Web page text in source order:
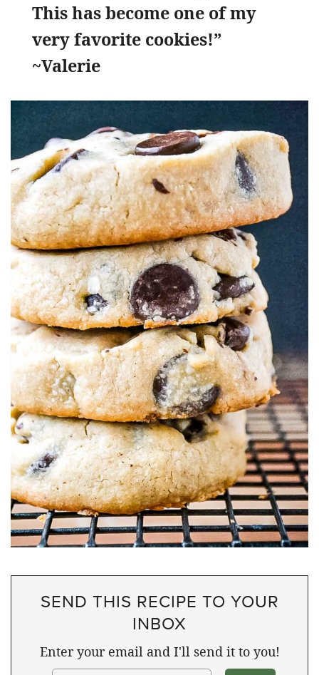
This has become one of my
very favorite cookies!”
~Valerie
SEND THIS RECIPE TO YOUR
INBOX
Enter your email and I'll send it to you!